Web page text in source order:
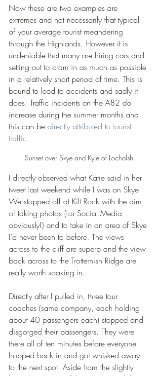
Now these are two examples are
extremes and not necessarily that typical
of your average tourist meandering
through the Highlands. However it is
undeniable that many are hiring cars and
setting out to cram in as much as possible
in a relatively short period of time. This is
bound to lead to accidents and sadly it
does. Traffic incidents on the A82 do
increase during the summer months and
this can be directly attributed to tourist
traffic.
Sunset over Skye and Kyle of Lochalsh
I directly observed what Katie said in her
tweet last weekend while I was on Skye.
We stopped off at Kilt Rock with the aim
of taking photos (for Social Media
obviously!) and to take in an area of Skye
I’d never been to before. The views
across to the cliff are superb and the view
back across to the Trotternish Ridge are
really worth soaking in.
Directly after I pulled in, three tour
coaches (same company, each holding
about 40 passengers each) stopped and
disgorged their passengers. They were
there all of ten minutes before everyone
hopped back in and got whisked away
to the next spot. Aside from the slightly